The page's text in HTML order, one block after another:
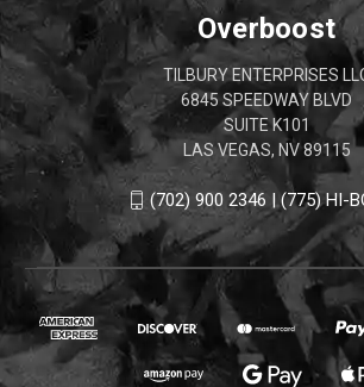
Overboost
TILBURY ENTERPRISES
6845 SPEEDWAY BLVD
SUITE K101
LAS VEGAS, NV 89115
(702) 900 2346 | (775) HI-